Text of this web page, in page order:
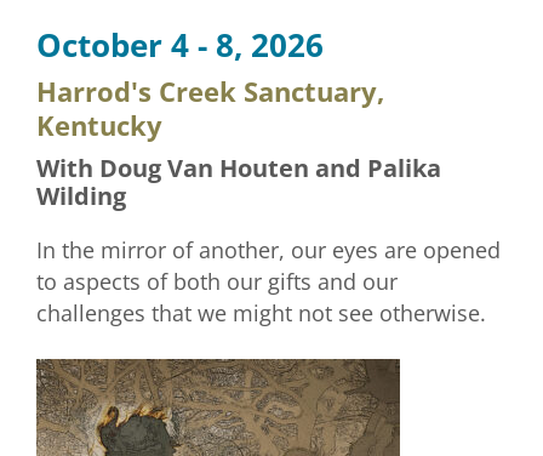
October 4 - 8, 2026
Harrod's Creek Sanctuary,
Kentucky
With Doug Van Houten and Palika
Wilding
In the mirror of another, our eyes are opened
to aspects of both our gifts and our
challenges that we might not see otherwise.